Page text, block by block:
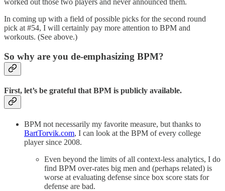
worked out those two players and never announced them.
In coming up with a field of possible picks for the second round
pick at #54, I will certainly pay more attention to BPM and
workouts. (See above.)
So why are you de-emphasizing BPM?
First, let’s be grateful that BPM is publicly available.
BPM not necessarily my favorite measure, but thanks to
BartTorvik.com, I can look at the BPM of every college
player since 2008.
Even beyond the limits of all context-less analytics, I do
find BPM over-rates big men and (perhaps related) is
worse at evaluating defense since box score stats for
defense are bad.